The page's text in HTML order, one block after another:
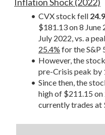
CVX stock fell
$181.13 on 8
25.4% for the S&P
However, the stock
pre-Crisis peak by
Since then, the
high of $211.15
currently trades at